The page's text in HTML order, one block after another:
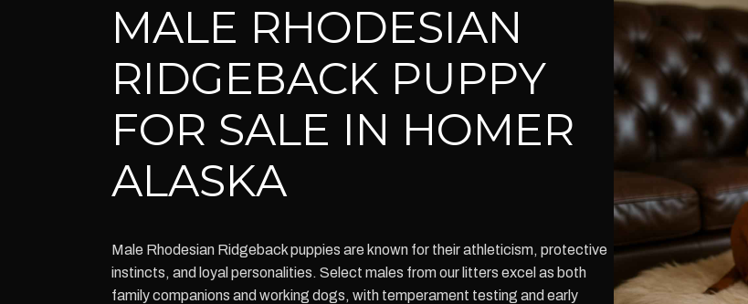
MALE RHODESIAN
RIDGEBACK PUPPY
FOR SALE IN HOMER
ALASKA
Male Rhodesian Ridgeback puppies are known for their athleticism, protective
instincts, and loyal personalities. Select males from our litters excel as both
family companions and working dogs, with temperament testing and early